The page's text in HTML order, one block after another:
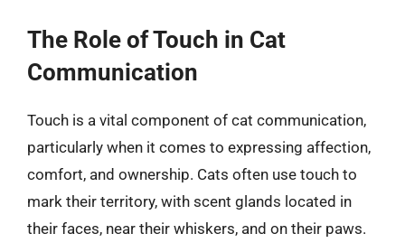
The Role of Touch in Cat
Communication
Touch is a vital component of cat communication,
particularly when it comes to expressing affection,
comfort, and ownership. Cats often use touch to
mark their territory, with scent glands located in
their faces, near their whiskers, and on their paws.